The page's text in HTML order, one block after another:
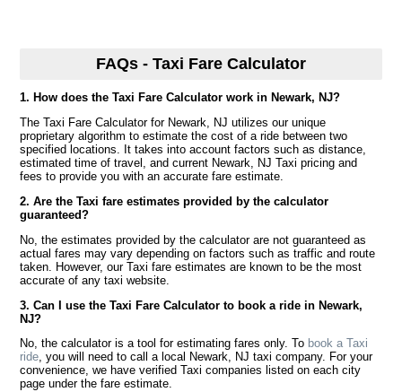
FAQs - Taxi Fare Calculator
1. How does the Taxi Fare Calculator work in Newark, NJ?
The Taxi Fare Calculator for Newark, NJ utilizes our unique
proprietary algorithm to estimate the cost of a ride between two
specified locations. It takes into account factors such as distance,
estimated time of travel, and current Newark, NJ Taxi pricing and
fees to provide you with an accurate fare estimate.
2. Are the Taxi fare estimates provided by the calculator
guaranteed?
No, the estimates provided by the calculator are not guaranteed as
actual fares may vary depending on factors such as traffic and route
taken. However, our Taxi fare estimates are known to be the most
accurate of any taxi website.
3. Can I use the Taxi Fare Calculator to book a ride in Newark,
NJ?
No, the calculator is a tool for estimating fares only. To book a Taxi
ride, you will need to call a local Newark, NJ taxi company. For your
convenience, we have verified Taxi companies listed on each city
page under the fare estimate.